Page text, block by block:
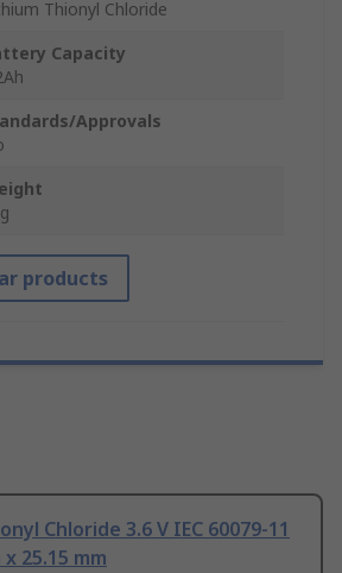
Thionyl Chloride
Capacity
Approvals
products
Chloride 3.6 V IEC 60079-11
x 25.15 mm